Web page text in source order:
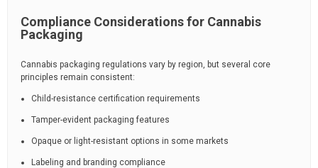
Compliance Considerations for Cannabis
Packaging
Cannabis packaging regulations vary by region, but several core
principles remain consistent:
Child-resistance certification requirements
Tamper-evident packaging features
Opaque or light-resistant options in some markets
Labeling and branding compliance